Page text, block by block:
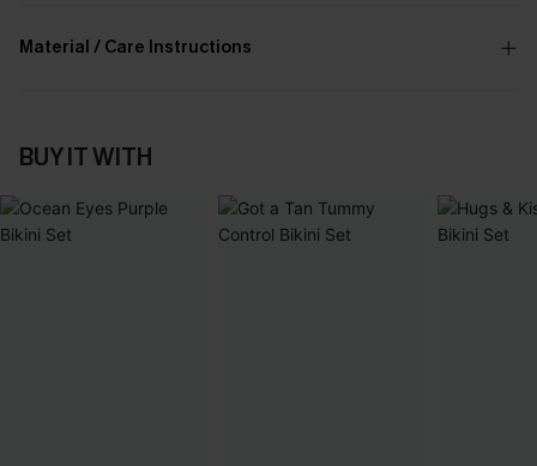
Material / Care Instructions
BUY IT WITH